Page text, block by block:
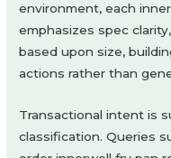
environment, each
emphasizes spec
based upon size,
actions rather than
Transactional intent is
classification. Queries